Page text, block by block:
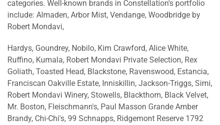
categories. Well-known brands in Constellation's portfolio
include: Almaden, Arbor Mist, Vendange, Woodbridge by
Robert Mondavi,
Hardys, Goundrey, Nobilo, Kim Crawford, Alice White,
Ruffino, Kumala, Robert Mondavi Private Selection, Rex
Goliath, Toasted Head, Blackstone, Ravenswood, Estancia,
Franciscan Oakville Estate, Inniskillin, Jackson-Triggs, Simi,
Robert Mondavi Winery, Stowells, Blackthorn, Black Velvet,
Mr. Boston, Fleischmann's, Paul Masson Grande Amber
Brandy, Chi-Chi's, 99 Schnapps, Ridgemont Reserve 1792